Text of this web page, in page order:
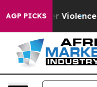
AGP PICKS
Settler Violence